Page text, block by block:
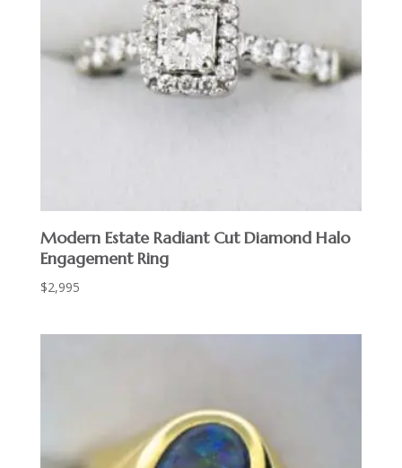
Modern Estate Radiant Cut Diamond Halo
Engagement Ring
$2,995